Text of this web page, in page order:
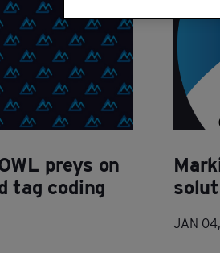
preys on
tag coding
JAN